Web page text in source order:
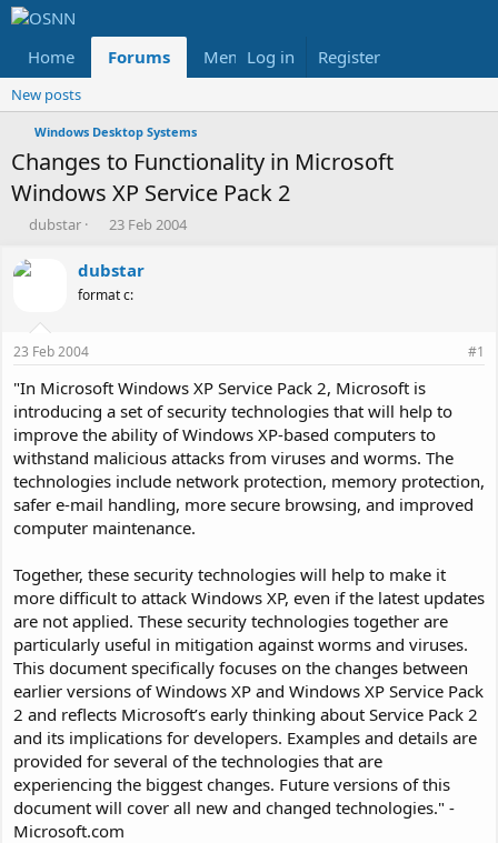
Home Forums Members Reviews
Log in Register
New posts
Windows Desktop Systems
Changes to Functionality in Microsoft
Windows XP Service Pack 2
T
r
e
d
s
t
a
r
t
e
r
dubstar
S
a
r
t
t
e
23 Feb 2004
dubstar
format c:
23 Feb 2004 #1
"In Microsoft Windows XP Service Pack 2, Microsoft is
introducing a set of security technologies that will help to
improve the ability of Windows XP-based computers to
withstand malicious attacks from viruses and worms. The
technologies include network protection, memory protection,
safer e-mail handling, more secure browsing, and improved
computer maintenance.
Together, these security technologies will help to make it
more difficult to attack Windows XP, even if the latest updates
are not applied. These security technologies together are
particularly useful in mitigation against worms and viruses.
This document specifically focuses on the changes between
earlier versions of Windows XP and Windows XP Service Pack
2 and reflects Microsoft’s early thinking about Service Pack 2
and its implications for developers. Examples and details are
provided for several of the technologies that are
experiencing the biggest changes. Future versions of this
document will cover all new and changed technologies." -
Microsoft.com